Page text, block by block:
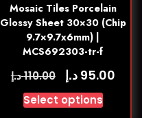
Mosaic Tiles Porcelain
Glossy Sheet 30×30 (Chip
9.7×9.7x6mm) |
MCS692303-tr-f
110.00د.إ 95.00 د.إ
Select options